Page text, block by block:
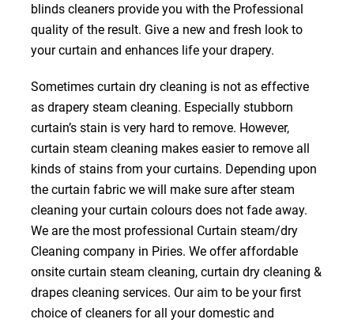
blinds cleaners provide you with the Professional
quality of the result. Give a new and fresh look to
your curtain and enhances life your drapery.
Sometimes curtain dry cleaning is not as effective
as drapery steam cleaning. Especially stubborn
curtain’s stain is very hard to remove. However,
curtain steam cleaning makes easier to remove all
kinds of stains from your curtains. Depending upon
the curtain fabric we will make sure after steam
cleaning your curtain colours does not fade away.
We are the most professional Curtain steam/dry
Cleaning company in Piries. We offer affordable
onsite curtain steam cleaning, curtain dry cleaning &
drapes cleaning services. Our aim to be your first
choice of cleaners for all your domestic and